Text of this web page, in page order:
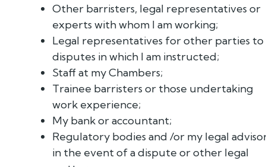
Other barristers, legal representatives or
experts with whom I am working;
Legal representatives for other parties to
disputes in which I am instructed;
Staff at my Chambers;
Trainee barristers or those undertaking
work experience;
My bank or accountant;
Regulatory bodies and /or my legal
in the event of a dispute or other legal